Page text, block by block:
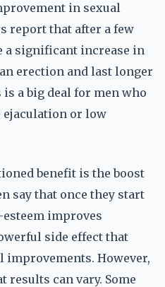
in sexual
report that after a few
a significant increase in
erection and last longer
a big deal for men who
or low
benefit is the boost
say that once they start
improves
side effect that
improvements. However,
can vary. Some